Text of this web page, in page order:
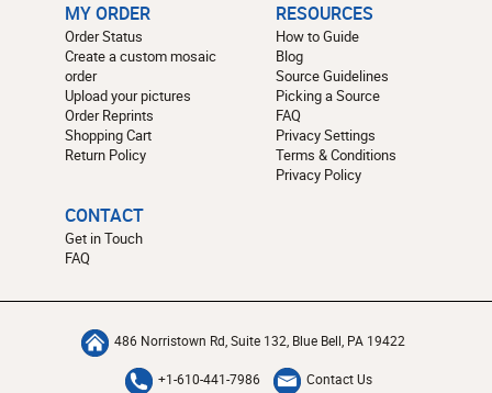
MY ORDER
Order Status
Create a custom mosaic
order
Upload your pictures
Order Reprints
Shopping Cart
Return Policy
RESOURCES
How to Guide
Blog
Source Guidelines
Picking a Source
FAQ
Privacy Settings
Terms & Conditions
Privacy Policy
CONTACT
Get in Touch
FAQ
486 Norristown Rd, Suite 132, Blue Bell, PA 19422
+1-610-441-7986 Contact Us